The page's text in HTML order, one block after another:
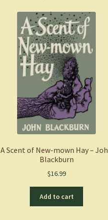
A Scent of New-mown Hay –
Blackburn
$16.99
Add to cart